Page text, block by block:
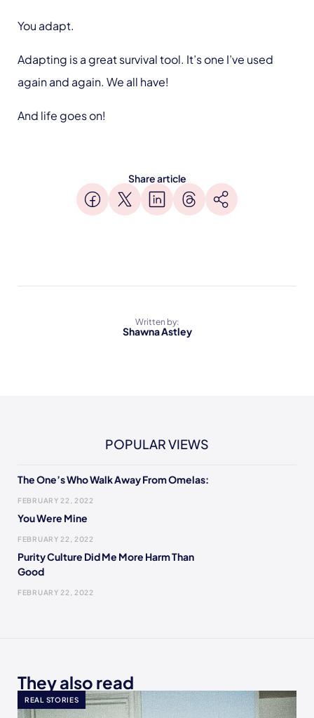
You adapt.
Adapting is a great survival tool. It’s one I’ve used
again and again. We all have!
And life goes on!
Share article
Written by:
Shawna Astley
POPULAR VIEWS
The One’s Who Walk Away From Omelas:
FEBRUARY 22, 2022
You Were Mine
FEBRUARY 22, 2022
Purity Culture Did Me More Harm Than
Good
FEBRUARY 22, 2022
They also read
REAL STORIES